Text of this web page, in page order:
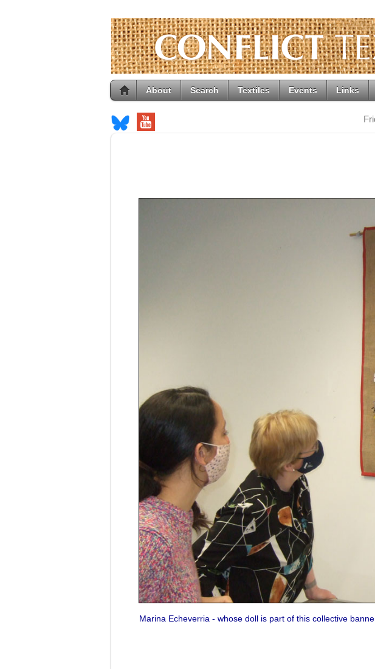
About Search Textiles Events Links
Marina Echeverria - whose doll is part of this collective